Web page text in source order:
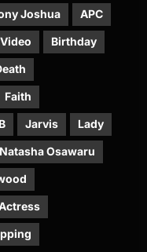
Joshua APC
Birthday
Faith
Jarvis Lady
Natasha Osawaru